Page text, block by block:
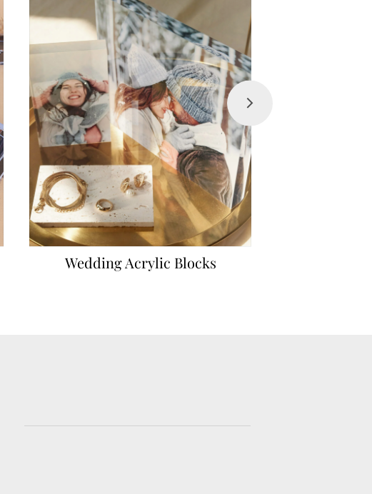
Wedding Acrylic Blocks